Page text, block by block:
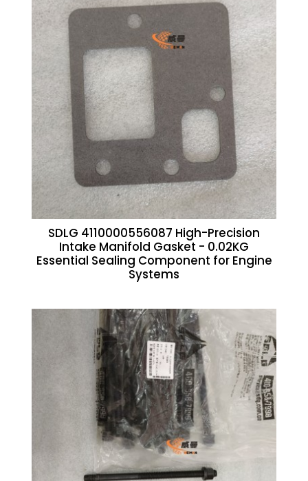
SDLG 4110000556087 High-Precision
Intake Manifold Gasket - 0.02KG
Essential Sealing Component for Engine
Systems